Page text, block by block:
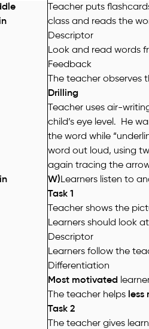
Teacher puts
class and reads the
Descriptor
Look and read words
Feedback
The teacher observes
Drilling
Teacher uses air-
child’s eye level. He
the word while
word out loud, using
again tracing the
W)Learners listen to
Task 1
Teacher shows the
Learners should look
Descriptor
Learners follow the
Differentiation
Most motivated
The teacher helps less
Task 2
The teacher gives